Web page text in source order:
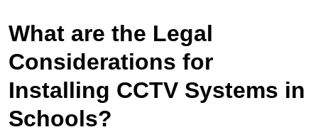
What are the Legal
Considerations for
Installing CCTV Systems in
Schools?